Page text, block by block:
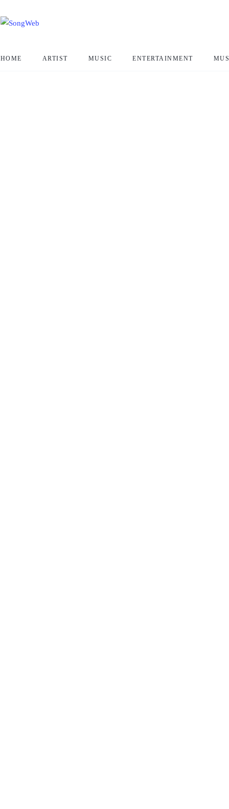
HOME ARTIST MUSIC ENTERTAINMENT